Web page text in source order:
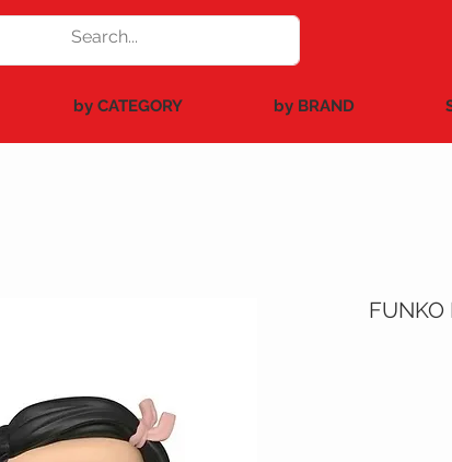
by CATEGORY by BRAND
FUNKO